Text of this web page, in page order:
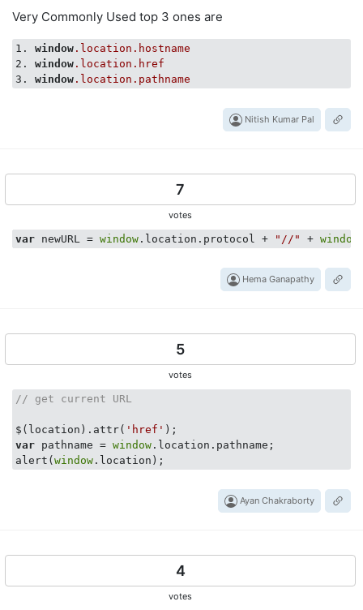
Very Commonly Used top 3 ones are
1. window .location .hostname
2. window .location .href
3. window .location .pathname
Nitish Kumar Pal
7
votes
var newURL = window .location.protocol + "//" + window
Hema Ganapathy
5
votes
// get current URL
$(location).attr( 'href'
var pathname = window .location.pathname;
alert( window
Ayan Chakraborty
4
votes